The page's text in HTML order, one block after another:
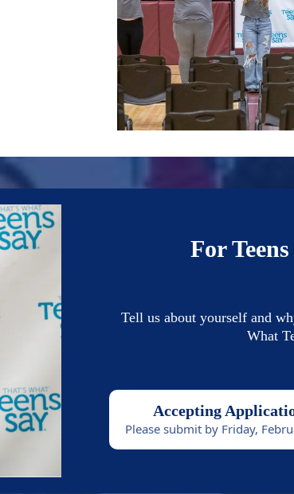
For
Tell us about yourself and
What
Accepting
Please submit by Friday,